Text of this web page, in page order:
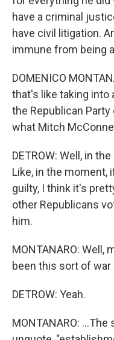
have a criminal
have civil litigation.
immune from being
DOMENICO
that's like taking into
the Republican
what Mitch
DETROW: Well, in
Like, in the moment,
guilty, I think it's
other Republicans
him.
MONTANARO: Well,
been this sort of war
DETROW: Yeah.
MONTANARO: